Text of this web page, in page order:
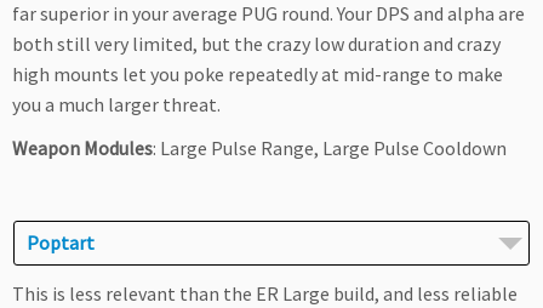
far superior in your average PUG round. Your DPS and alpha are
both still very limited, but the crazy low duration and crazy
high mounts let you poke repeatedly at mid-range to make
you a much larger threat.
Weapon Modules: Large Pulse Range, Large Pulse Cooldown
Poptart
This is less relevant than the ER Large build, and less reliable